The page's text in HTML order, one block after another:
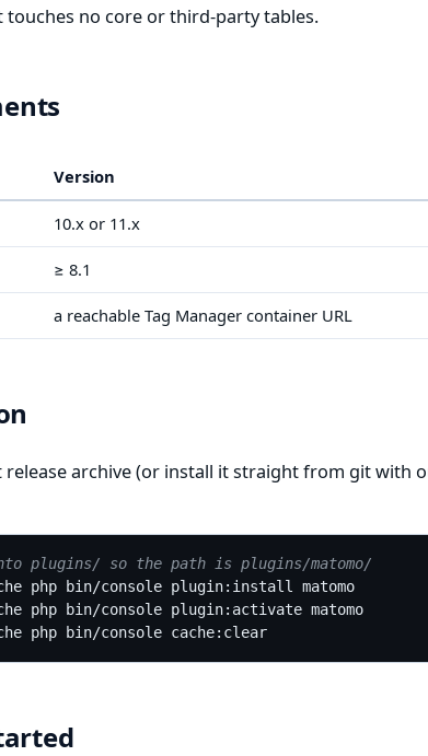
no core or third-party tables.
Version
10.x or 11.x
≥ 8.1
a reachable Tag Manager container URL
release archive (or install it straight from git with
plugins/ so the path is plugins/matomo/
sudo -u apache php bin/console plugin:install matomo
sudo -u apache php bin/console plugin:activate matomo
sudo -u apache php bin/console cache:clear